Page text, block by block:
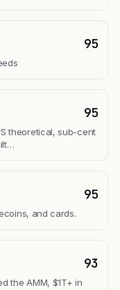
95
95
theoretical, sub-cent
95
and cards.
93
the AMM, $1T+ in